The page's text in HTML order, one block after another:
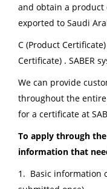
and obtain a product
exported to Saudi
C (Product
Certificate) . SABER
We can provide
throughout the
for a certificate at
To apply through the
information that
1. Basic information